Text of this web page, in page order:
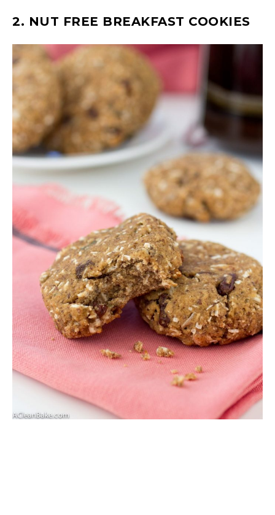
2. NUT FREE BREAKFAST COOKIES